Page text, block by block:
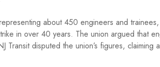
about 450 engineers and
in over 40 years. The union argued that
disputed the union’s figures, claiming